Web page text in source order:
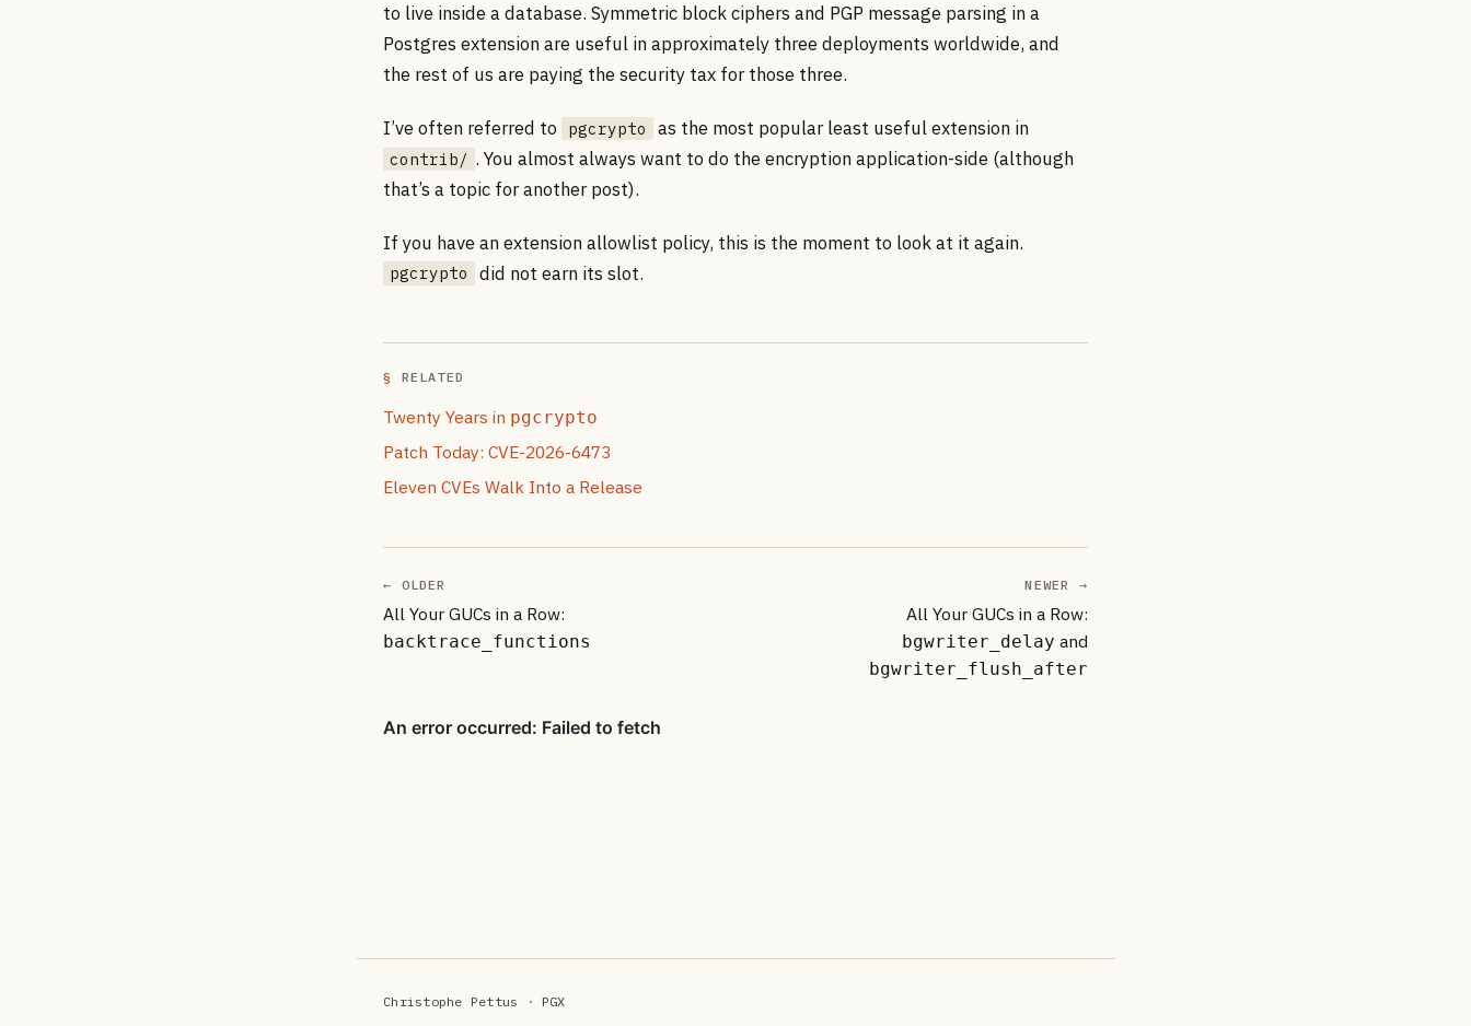
to live inside a database. Symmetric block ciphers and PGP message parsing in a
Postgres extension are useful in approximately three deployments worldwide, and
the rest of us are paying the security tax for those three.
I’ve often referred to pgcrypto as the most popular least useful extension in
contrib/ . You almost always want to do the encryption application-side (although
that’s a topic for another post).
If you have an extension allowlist policy, this is the moment to look at it again.
pgcrypto did not earn its slot.
RELATED
Twenty Years in pgcrypto
Patch Today: CVE-2026-6473
Eleven CVEs Walk Into a Release
← OLDER
All Your GUCs in a Row:
backtrace_functions
NEWER →
All Your GUCs in a Row:
bgwriter_delay and
bgwriter_flush_after
Christophe Pettus · PGX